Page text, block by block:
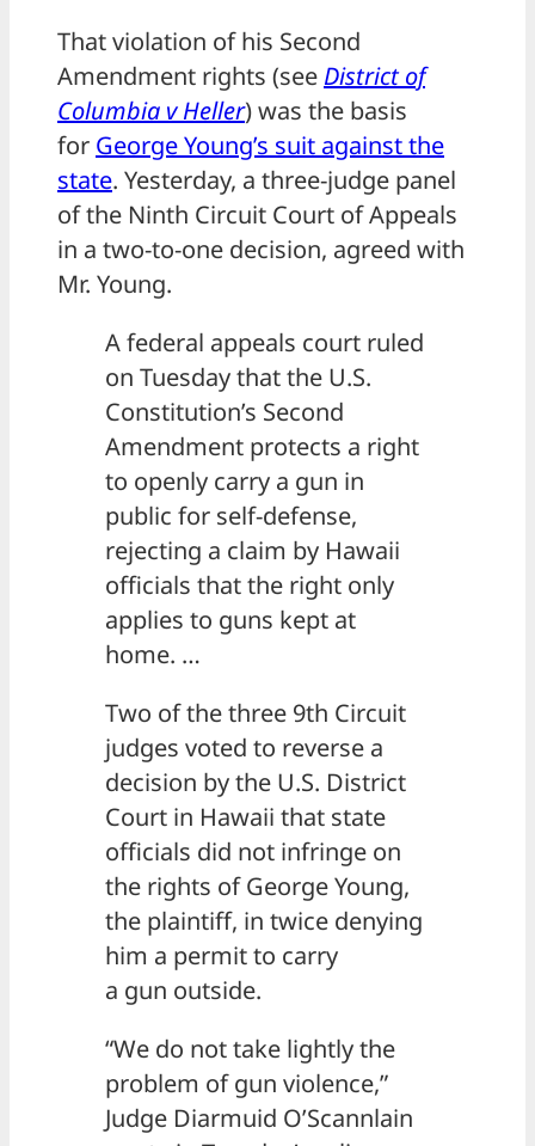
That violation of his Second
Amendment rights (see District of
Columbia v Heller) was the basis
for George Young’s suit against the
state. Yesterday, a three-judge panel
of the Ninth Circuit Court of Appeals
in a two-to-one decision, agreed with
Mr. Young.
A federal appeals court ruled
on Tuesday that the U.S.
Constitution’s Second
Amendment protects a right
to openly carry a gun in
public for self-defense,
rejecting a claim by Hawaii
officials that the right only
applies to guns kept at
home. …
Two of the three 9th Circuit
judges voted to reverse a
decision by the U.S. District
Court in Hawaii that state
officials did not infringe on
the rights of George Young,
the plaintiff, in twice denying
him a permit to carry
a gun outside.
“We do not take lightly the
problem of gun violence,”
Judge Diarmuid O’Scannlain